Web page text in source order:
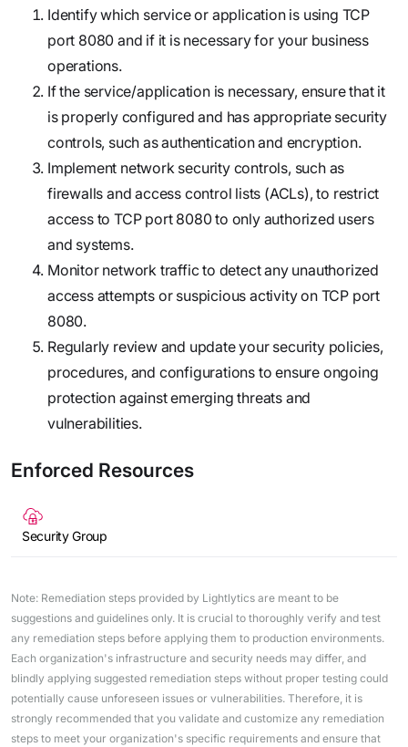
Identify which service or application is using TCP
port 8080 and if it is necessary for your business
operations.
If the service/application is necessary, ensure that it
is properly configured and has appropriate security
controls, such as authentication and encryption.
Implement network security controls, such as
firewalls and access control lists (ACLs), to restrict
access to TCP port 8080 to only authorized users
and systems.
Monitor network traffic to detect any unauthorized
access attempts or suspicious activity on TCP port
8080.
Regularly review and update your security policies,
procedures, and configurations to ensure ongoing
protection against emerging threats and
vulnerabilities.
Enforced Resources
Security Group
Note: Remediation steps provided by Lightlytics are meant to be
suggestions and guidelines only. It is crucial to thoroughly verify and test
any remediation steps before applying them to production environments.
Each organization's infrastructure and security needs may differ, and
blindly applying suggested remediation steps without proper testing could
potentially cause unforeseen issues or vulnerabilities. Therefore, it is
strongly recommended that you validate and customize any remediation
steps to meet your organization's specific requirements and ensure that